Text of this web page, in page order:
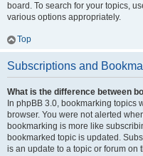
board. To search for your topics,
various options appropriately.
Top
Subscriptions and
What is the difference between
In phpBB 3.0, bookmarking topics
browser. You were not alerted
bookmarking is more like
bookmarked topic is updated.
is an update to a topic or forum on